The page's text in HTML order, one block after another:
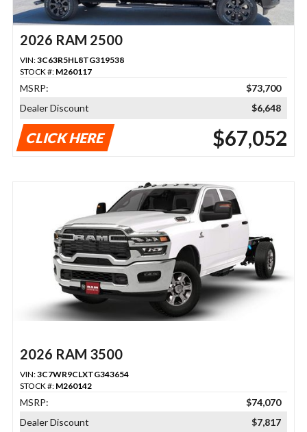
2026 RAM 2500
VIN:3C63R5HL8TG319538
STOCK #: M260117
MSRP:
$73,700
Dealer Discount
$6,648
CLICK HERE $67,052
2026 RAM 3500
VIN:3C7WR9CLXTG343654
STOCK #: M260142
MSRP:
$74,070
Dealer Discount
$7,817